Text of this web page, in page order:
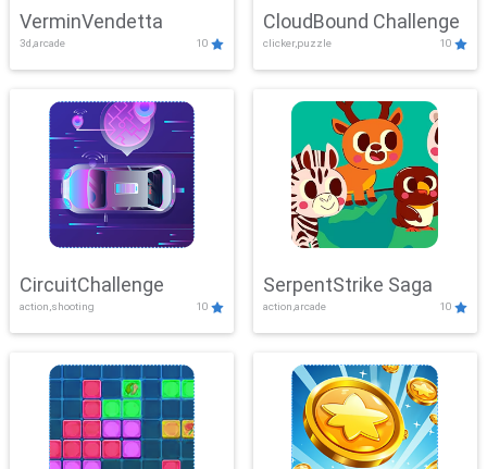
VerminVendetta
3d,arcade 10
CloudBound Challenge
clicker,puzzle 10
CircuitChallenge
action,shooting 10
SerpentStrike Saga
action,arcade 10